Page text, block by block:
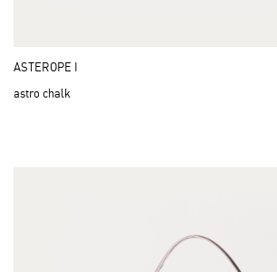
ASTEROPE I
astro chalk